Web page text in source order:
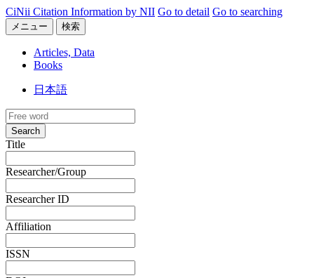
CiNii Citation Information by NII Go to detail Go to searching
メニュー 検索
Articles, Data
Books
日本語
Search
Title
Researcher/Group
Researcher ID
Affiliation
ISSN